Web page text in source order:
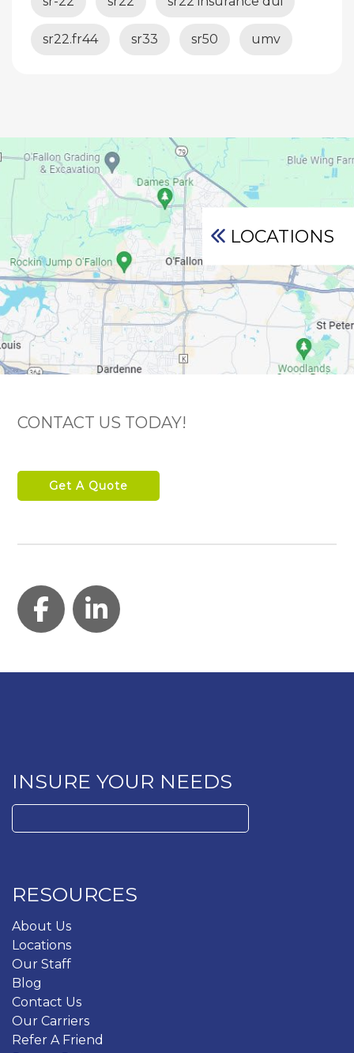
sr22.fr44 sr33 sr50 umv
LOCATIONS
CONTACT US TODAY!
Get A Quote
Facebook
LinkedIn
INSURE YOUR NEEDS
for:
RESOURCES
About Us
Locations
Our Staff
Blog
Contact Us
Our Carriers
Refer A Friend